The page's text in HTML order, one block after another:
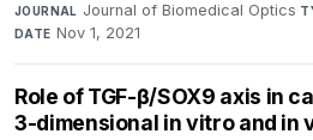
JOURNAL Journal of Biomedical Optics·
DATE Nov 1, 2021
Role of TGF-β/SOX9 axis in
3-dimensional in vitro and in